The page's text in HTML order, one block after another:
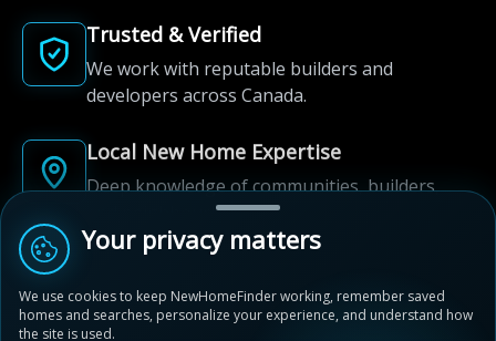
Trusted & Verified
We work with reputable builders and
developers across Canada.
Local New Home Expertise
Deep knowledge of communities, builders,
and neighbourhoods.
From first search to community shortlist, we're
here for every step of the way.
Your privacy matters
We use cookies to keep NewHomeFinder working, remember saved
homes and searches, personalize your experience, and understand how
the site is used.